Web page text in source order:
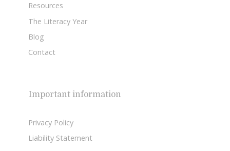
Resources
The Literacy Year
Blog
Contact
Important information
Privacy Policy
Liability Statement